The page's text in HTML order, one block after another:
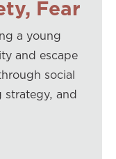
Fear
a young
and escape
social
strategy, and